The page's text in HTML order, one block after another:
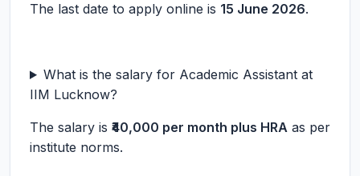
The last date to apply online is 15 June 2026.
What is the salary for Academic Assistant at
IIM Lucknow?
The salary is ₹40,000 per month plus HRA as per
institute norms.